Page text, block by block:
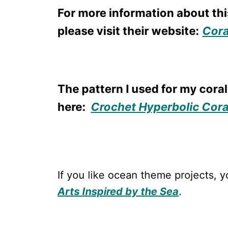
For more information about
please visit their website:
The pattern I used for my
here: Crochet Hyperbolic
If you like ocean theme projects,
Arts Inspired by the Sea.